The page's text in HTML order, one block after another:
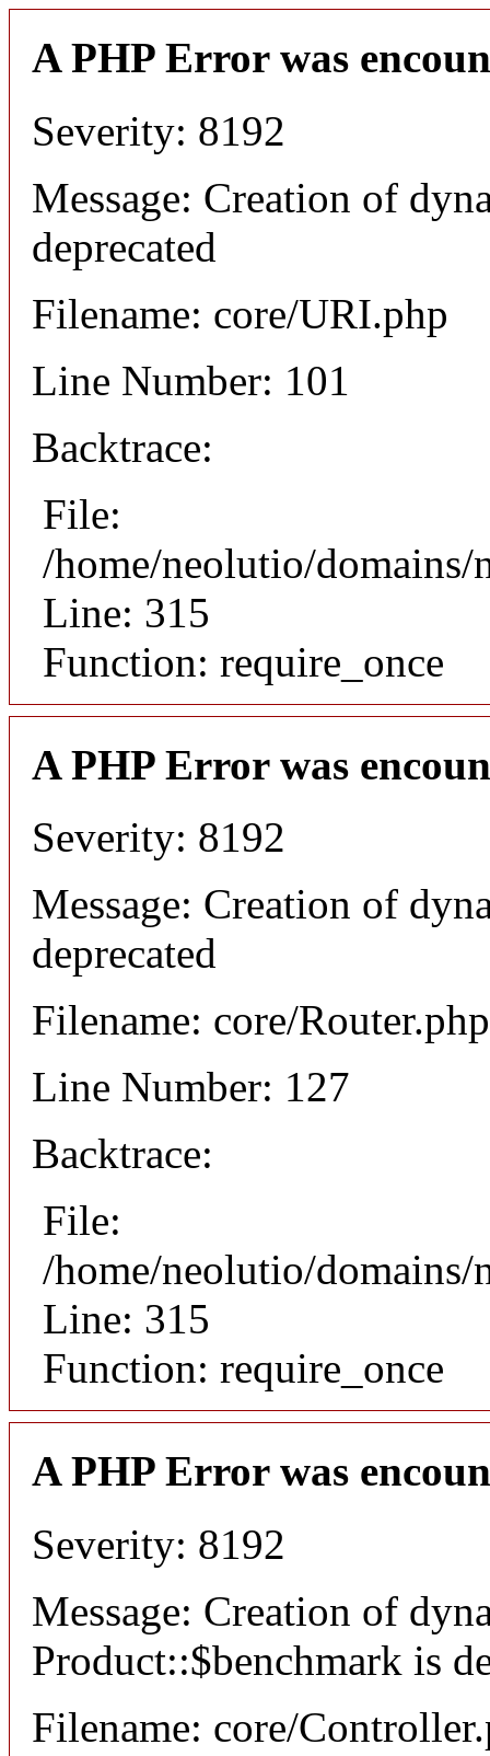
A PHP Error was
Severity: 8192
Message: Creation of
deprecated
Filename: core/URI.php
Line Number: 101
Backtrace:
File:
/home/neolutio/
Line: 315
Function: require_once
A PHP Error was
Severity: 8192
Message: Creation of
deprecated
Filename: core/Router.php
Line Number: 127
Backtrace:
File:
/home/neolutio/
Line: 315
Function: require_once
A PHP Error was
Severity: 8192
Message: Creation of
Product::$benchmark is
Filename: core/